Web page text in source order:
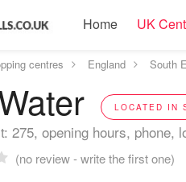
Home UK
centres England South
LOCATED IN
275, opening hours, phone,
(no review - write the first one)